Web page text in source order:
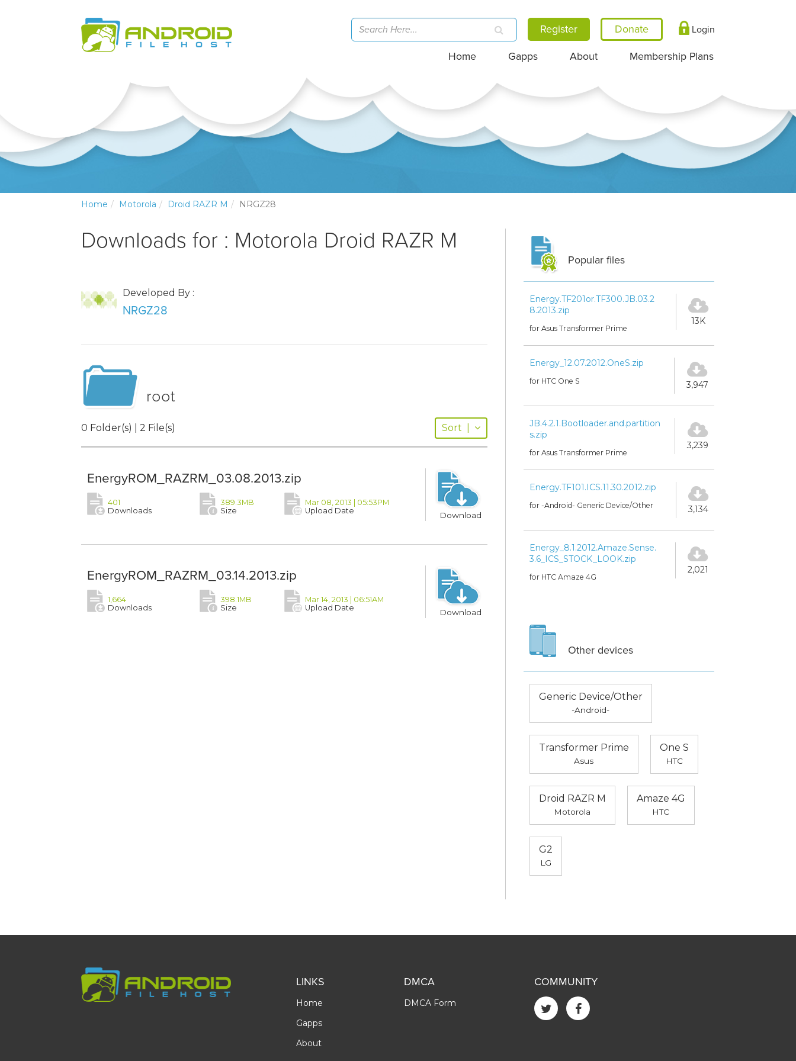
Register Login
Home Gapps About Membership Plans
Home Motorola Droid RAZR M NRGZ28
Downloads for : Motorola Droid RAZR M
Developed By :
NRGZ28
root
0 Folder(s) | 2 File(s) Sort
EnergyROM_RAZRM_03.08.2013.zip
401
Downloads
389.3MB
Size
Mar 08, 2013 | 05:53PM
Upload Date
Download
EnergyROM_RAZRM_03.14.2013.zip
1,664
Downloads
398.1MB
Size
Mar 14, 2013 | 06:51AM
Upload Date
Download
Popular files
Energy.TF201or.TF300.JB.03.2
8.2013.zip
for Asus Transformer Prime
13K
Energy_12.07.2012.OneS.zip
for HTC One S 3,947
JB.4.2.1.Bootloader.and.partition
s.zip
for Asus Transformer Prime
3,239
Energy.TF101.ICS.11.30.2012.zip
for -Android- Generic Device/Other 3,134
Energy_8.1.2012.Amaze.Sense.
3.6_ICS_STOCK_LOOK.zip
for HTC Amaze 4G
2,021
Other devices
Generic Device/Other
-Android-
Transformer Prime
Asus
One S
HTC
Droid RAZR M
Motorola
Amaze 4G
HTC
G2
LG
LINKS
Home
Gapps
About
DMCA
DMCA Form
COMMUNITY